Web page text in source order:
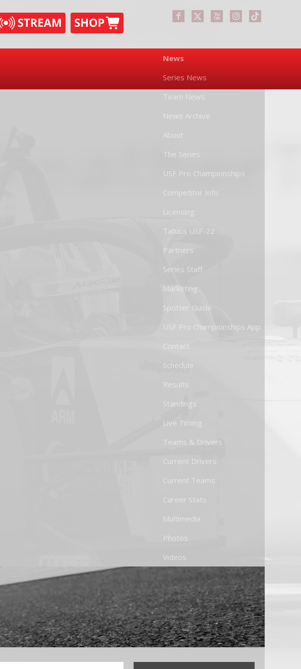
News
Series News
Team News
News Archive
About
The Series
USF Pro Championships
Competitor Info
Licensing
Tatuus USF-22
Partners
Series Staff
Marketing
Spotter Guide
USF Pro Championships App
Contact
Schedule
Results
Standings
Live Timing
Teams & Drivers
Current Drivers
Current Teams
Career Stats
Multimedia
Photos
Videos